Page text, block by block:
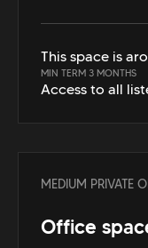
This space is
MIN TERM 3 MONTHS
Access to all
MEDIUM PRIVATE
Office